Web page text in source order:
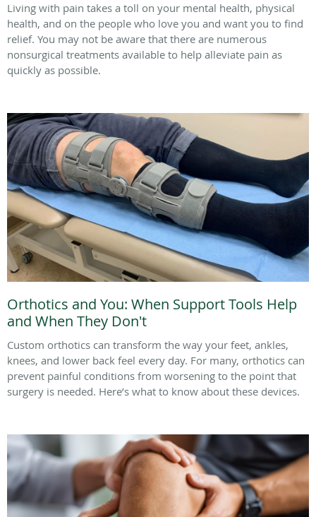
Living with pain takes a toll on your mental health, physical
health, and on the people who love you and want you to find
relief. You may not be aware that there are numerous
nonsurgical treatments available to help alleviate pain as
quickly as possible.
Orthotics and You: When Support Tools Help
and When They Don't
Custom orthotics can transform the way your feet, ankles,
knees, and lower back feel every day. For many, orthotics can
prevent painful conditions from worsening to the point that
surgery is needed. Here’s what to know about these devices.